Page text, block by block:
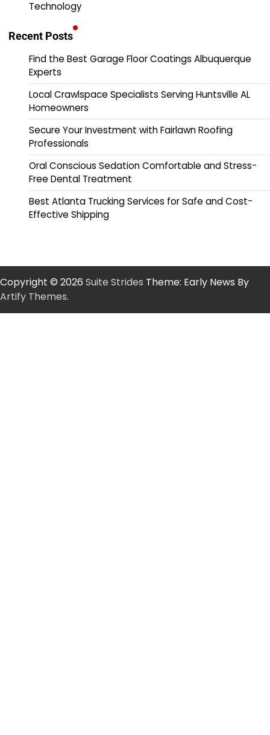
Technology
Recent Posts
Find the Best Garage Floor Coatings Albuquerque
Experts
Local Crawlspace Specialists Serving Huntsville AL
Homeowners
Secure Your Investment with Fairlawn Roofing
Professionals
Oral Conscious Sedation Comfortable and Stress-
Free Dental Treatment
Best Atlanta Trucking Services for Safe and Cost-
Effective Shipping
Copyright © 2026 Suite Strides Theme: Early News By
Artify Themes.